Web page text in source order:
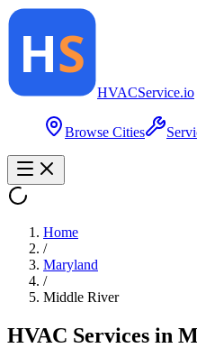
HVACService.io
Browse Cities
Home
/
Maryland
/
Middle River
HVAC Services in